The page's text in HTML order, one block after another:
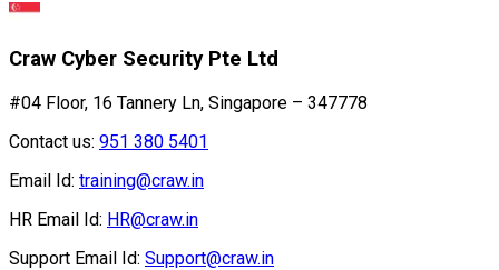
Craw Cyber Security Pte Ltd
#04 Floor, 16 Tannery Ln, Singapore – 347778
Contact us: 951 380 5401
Email Id: training@craw.in
HR Email Id: HR@craw.in
Support Email Id: Support@craw.in